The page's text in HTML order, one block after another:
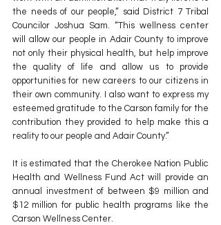
the needs of our people,” said District 7 Tribal
Councilor Joshua Sam. “This wellness center
will allow our people in Adair County to improve
not only their physical health, but help improve
the quality of life and allow us to provide
opportunities for new careers to our citizens in
their own community. I also want to express my
esteemed gratitude to the Carson family for the
contribution they provided to help make this a
reality to our people and Adair County.”
It is estimated that the Cherokee Nation Public
Health and Wellness Fund Act will provide an
annual investment of between $9 million and
$12 million for public health programs like the
Carson Wellness Center.